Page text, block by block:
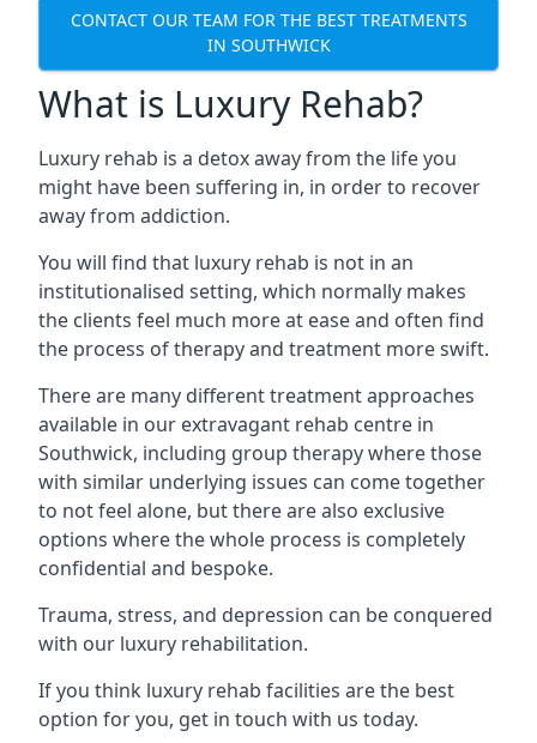
CONTACT OUR TEAM FOR THE BEST TREATMENTS
IN SOUTHWICK
What is Luxury Rehab?
Luxury rehab is a detox away from the life you
might have been suffering in, in order to recover
away from addiction.
You will find that luxury rehab is not in an
institutionalised setting, which normally makes
the clients feel much more at ease and often find
the process of therapy and treatment more swift.
There are many different treatment approaches
available in our extravagant rehab centre in
Southwick, including group therapy where those
with similar underlying issues can come together
to not feel alone, but there are also exclusive
options where the whole process is completely
confidential and bespoke.
Trauma, stress, and depression can be conquered
with our luxury rehabilitation.
If you think luxury rehab facilities are the best
option for you, get in touch with us today.